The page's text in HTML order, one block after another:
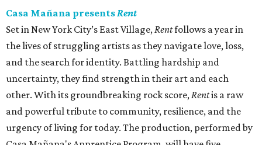
Casa Mañana presentsRent
Set in New York City’s East Village,Rentfollows a year in
the lives of struggling artists as they navigate love, loss,
and the search for identity. Battling hardship and
uncertainty, they find strength in their art and each
other. With its groundbreaking rock score,Rentis a raw
and powerful tribute to community, resilience, and the
urgency of living for today. The production, performed by